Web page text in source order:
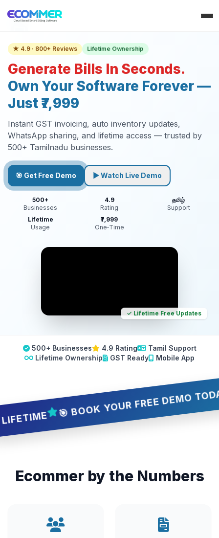
★ 4.9 · 800+ Reviews Lifetime Ownership
Generate Bills In Seconds.
Own Your Software Forever —
Just ₹7,999
Instant GST invoicing, auto inventory updates,
WhatsApp sharing, and lifetime access — trusted by
500+ Tamilnadu businesses.
🎯 Get Free Demo ▶ Watch Live Demo
500+
Businesses
4.9
Rating
தமிழ்
Support
Lifetime
Usage
₹7,999
One‑Time
✓ Lifetime Free Updates
500+ Businesses 4.9 Rating
Tamil Support
Lifetime Ownership
GST Ready Mobile App
🎯 BOOK YOUR FREE DEMO TODAY
Ecommer by the Numbers